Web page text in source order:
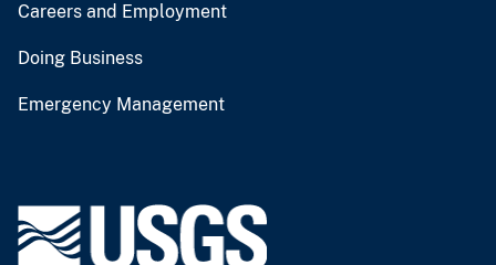
Careers and Employment
Doing Business
Emergency Management